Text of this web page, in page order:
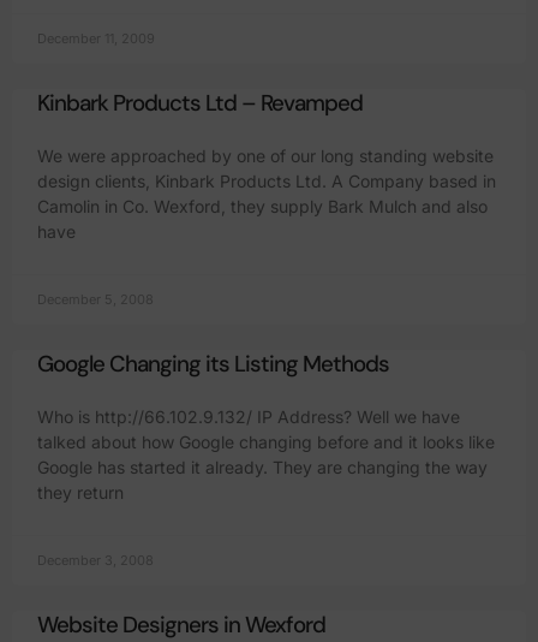
December 11, 2009
Kinbark Products Ltd – Revamped
We were approached by one of our long standing website
design clients, Kinbark Products Ltd. A Company based in
Camolin in Co. Wexford, they supply Bark Mulch and also
have
December 5, 2008
Google Changing its Listing Methods
Who is http://66.102.9.132/ IP Address? Well we have
talked about how Google changing before and it looks like
Google has started it already. They are changing the way
they return
December 3, 2008
Website Designers in Wexford